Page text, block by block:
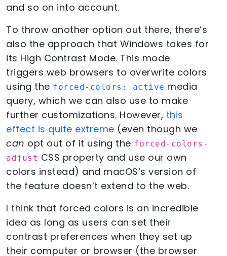
and so on into account.
To throw another option out there, there’s
also the approach that Windows takes for
its High Contrast Mode. This mode
triggers web browsers to overwrite colors
using the forced-colors: active media
query, which we can also use to make
further customizations. However, this
effect is quite extreme (even though we
can opt out of it using the forced-colors-
adjust CSS property and use our own
colors instead) and macOS’s version of
the feature doesn’t extend to the web.
I think that forced colors is an incredible
idea as long as users can set their
contrast preferences when they set up
their computer or browser (the browser